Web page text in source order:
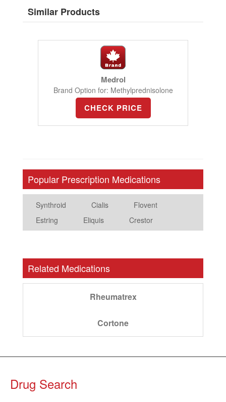
Similar Products
Medrol
Brand Option for: Methylprednisolone
CHECK PRICE
Popular Prescription Medications
Synthroid Cialis
Flovent
Estring
Eliquis Crestor
Related Medications
Rheumatrex
Cortone
Drug Search